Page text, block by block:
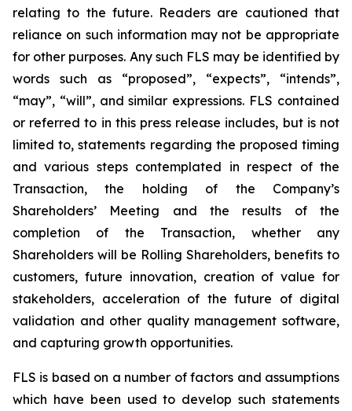
relating to the future. Readers are cautioned that
reliance on such information may not be appropriate
for other purposes. Any such FLS may be identified by
words such as “proposed”, “expects”, “intends”,
“may”, “will”, and similar expressions. FLS contained
or referred to in this press release includes, but is not
limited to, statements regarding the proposed timing
and various steps contemplated in respect of the
Transaction, the holding of the Company’s
Shareholders’ Meeting and the results of the
completion of the Transaction, whether any
Shareholders will be Rolling Shareholders, benefits to
customers, future innovation, creation of value for
stakeholders, acceleration of the future of digital
validation and other quality management software,
and capturing growth opportunities.
FLS is based on a number of factors and assumptions
which have been used to develop such statements